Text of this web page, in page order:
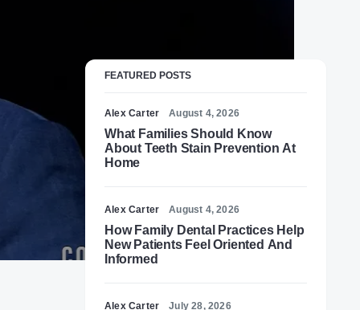
FEATURED POSTS
Alex Carter August 4, 2026
What Families Should Know
About Teeth Stain Prevention At
Home
Alex Carter August 4, 2026
How Family Dental Practices Help
New Patients Feel Oriented And
Informed
Alex Carter July 28, 2026